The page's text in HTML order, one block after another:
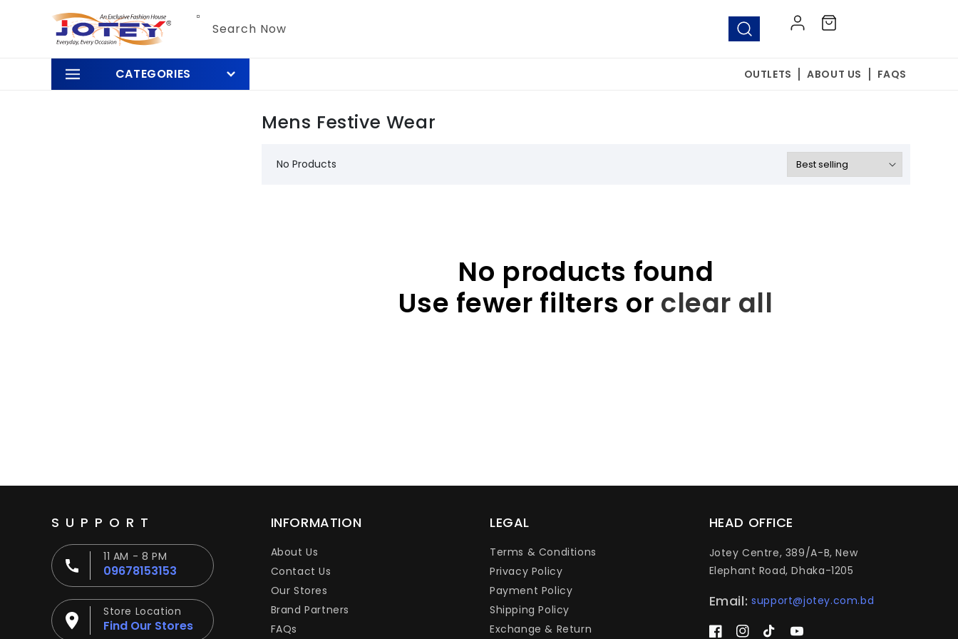
content
Search Now
Log
in
Cart
CATEGORIES OUTLETS ABOUT US FAQS
Mens Festive Wear
No Products
No products found
Use fewer filters or clear all
SUPPORT
11 AM - 8 PM
09678153153
Store Location
Find Our Stores
INFORMATION
About Us
Contact Us
Our Stores
Brand Partners
FAQs
LEGAL
Terms & Conditions
Privacy Policy
Payment Policy
Shipping Policy
Exchange & Return
HEAD OFFICE
Jotey Centre, 389/A-B, New
Elephant Road, Dhaka-1205
Email: support@jotey.com.bd